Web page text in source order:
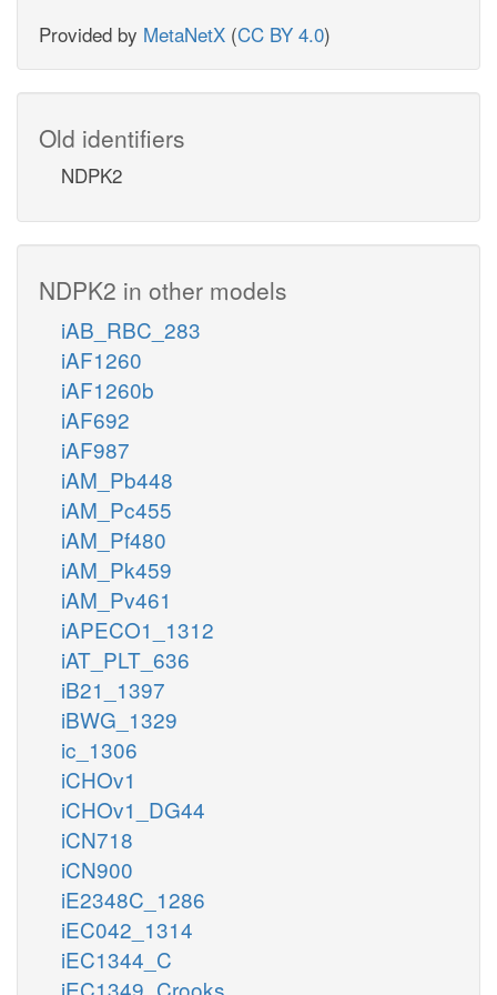
Provided by MetaNetX (CC BY 4.0)
Old identifiers
NDPK2
NDPK2 in other models
iAB_RBC_283
iAF1260
iAF1260b
iAF692
iAF987
iAM_Pb448
iAM_Pc455
iAM_Pf480
iAM_Pk459
iAM_Pv461
iAPECO1_1312
iAT_PLT_636
iB21_1397
iBWG_1329
ic_1306
iCHOv1
iCHOv1_DG44
iCN718
iCN900
iE2348C_1286
iEC042_1314
iEC1344_C
iEC1349_Crooks